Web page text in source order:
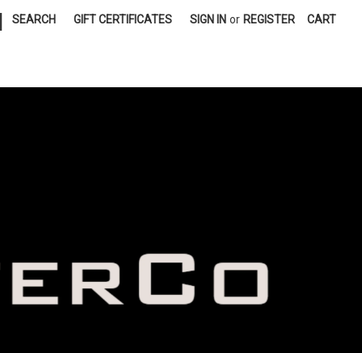
SEARCH GIFT CERTIFICATES SIGN IN or REGISTER CART